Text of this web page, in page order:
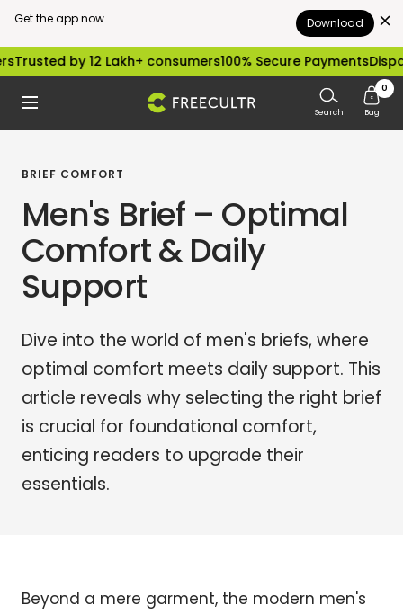
Get the app now Download
Skip
content
by 12 Lakh+ consumers100% Secure PaymentsDispatched
Navigation freecultr.com Search
0
Bag
BRIEF COMFORT
Men's Brief – Optimal
Comfort & Daily
Support
Dive into the world of men's briefs, where
optimal comfort meets daily support. This
article reveals why selecting the right brief
is crucial for foundational comfort,
enticing readers to upgrade their
essentials.
Beyond a mere garment, the modern men's